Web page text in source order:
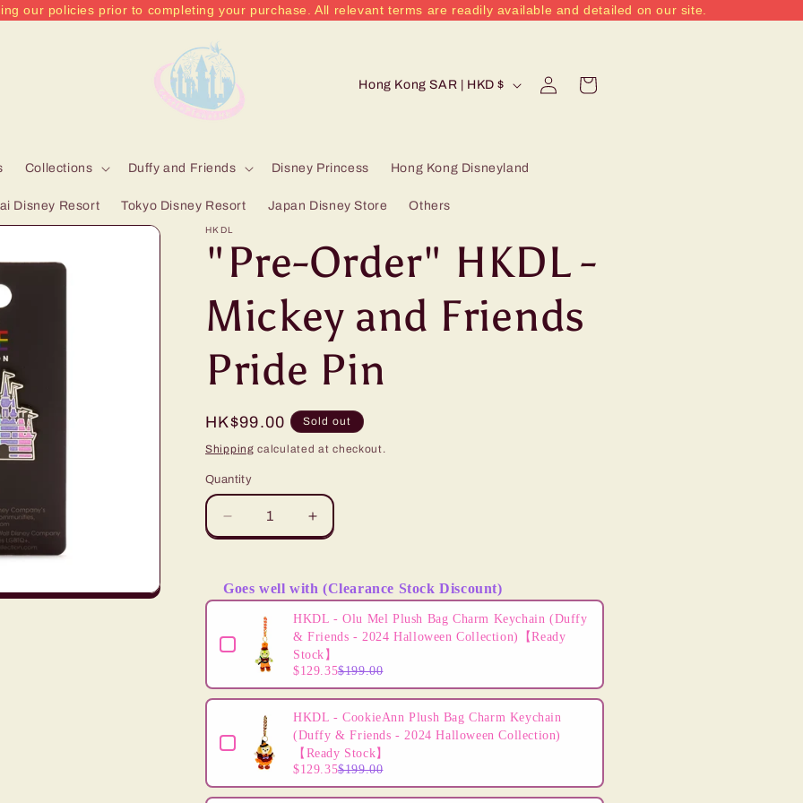
our policies prior to completing your purchase. All relevant terms are readily available and detailed on our site.
Collections Duffy and Friends Disney Princess Hong Kong Disneyland
Disney Resort Tokyo Disney Resort Japan Disney Store Others
C
n
t
y
r
e
i
o
Hong Kong SAR | HKD $
in
Cart
HKDL
"Pre-Order" HKDL -
Mickey and Friends
Pride Pin
Regular
price
HK$99.00 Sold out
Shipping calculated at checkout.
Quantity
Decrease
quantity
&quot;Pre-
Order&quot;
HKDL
-
Mickey
Friends
Pin
Increase
quantity
&quot;Pre-
Order&quot;
HKDL
-
Mickey
and
Friends
Pride
Pin
Goes well with (Clearance Stock Discount)
Use the Previous and Next buttons to navigate through product add-ons, or scroll horizontally
HKDL - Olu Mel Plush Bag Charm Keychain (Duffy
& Friends - 2024 Halloween Collection)【Ready
Stock】
$129.35$199.00
HKDL - CookieAnn Plush Bag Charm Keychain
(Duffy & Friends - 2024 Halloween Collection)
【Ready Stock】
$129.35$199.00